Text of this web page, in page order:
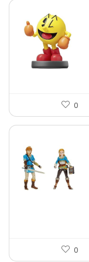
0
0